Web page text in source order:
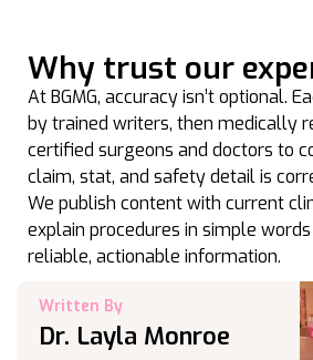
Why trust our
At BGMG, accuracy isn’t optional.
by trained writers, then medically
certified surgeons and doctors to
claim, stat, and safety detail is
We publish content with current
explain procedures in simple
reliable, actionable information.
Written By
Dr. Layla Monroe